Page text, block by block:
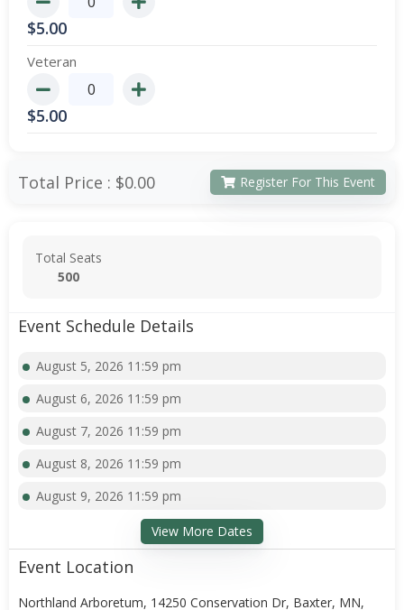
$5.00
Veteran
$5.00
Total Price : $0.00 Register For This Event
Total Seats
500
Event Schedule Details
August 5, 2026 11:59 pm
August 6, 2026 11:59 pm
August 7, 2026 11:59 pm
August 8, 2026 11:59 pm
August 9, 2026 11:59 pm
View More Dates
Event Location
Northland Arboretum, 14250 Conservation Dr, Baxter, MN,